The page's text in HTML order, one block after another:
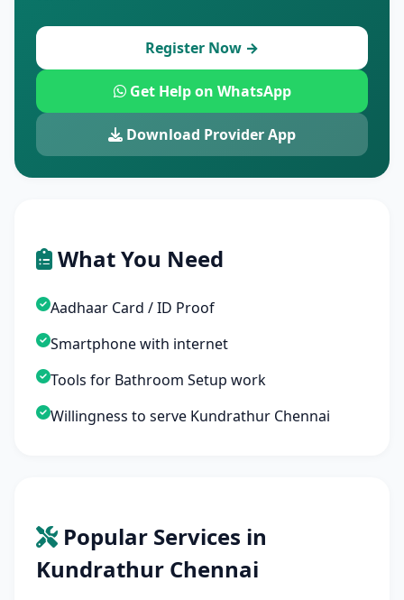
Register Now →
Get Help on WhatsApp
Download Provider App
What You Need
Aadhaar Card / ID Proof
Smartphone with internet
Tools for Bathroom Setup work
Willingness to serve Kundrathur Chennai
Popular Services in
Kundrathur Chennai